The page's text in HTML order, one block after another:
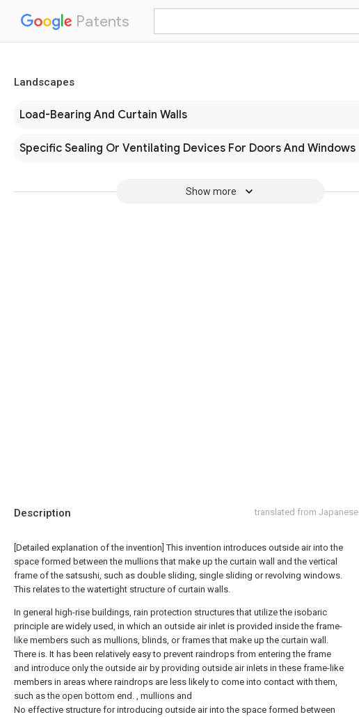
Patents
Landscapes
Load-Bearing And Curtain Walls
Specific Sealing Or Ventilating Devices For Doors And Windows
Show more
Description translated from Japanese
[Detailed explanation of the invention] This invention introduces outside air into the
space formed between the mullions that make up the curtain wall and the vertical
frame of the satsushi, such as double sliding, single sliding or revolving windows.
This relates to the watertight structure of curtain walls.
In general high-rise buildings, rain protection structures that utilize the isobaric
principle are widely used, in which an outside air inlet is provided inside the frame-
like members such as mullions, blinds, or frames that make up the curtain wall.
There is. It has been relatively easy to prevent raindrops from entering the frame
and introduce only the outside air by providing outside air inlets in these frame-like
members in areas where raindrops are less likely to come into contact with them,
such as the open bottom end. , mullions and
No effective structure for introducing outside air into the space formed between